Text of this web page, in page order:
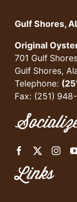
Gulf Shores,
Original
701 Gulf
Gulf Shores,
Telephone:
Fax: (251)
Links